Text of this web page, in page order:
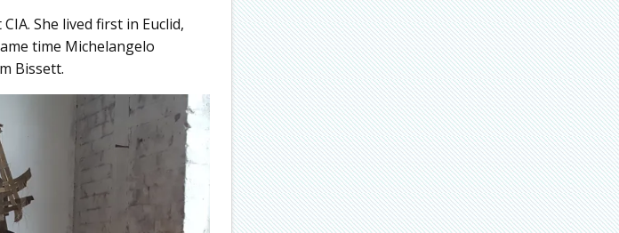
She lived first in Euclid,
time Michelangelo
Bissett.